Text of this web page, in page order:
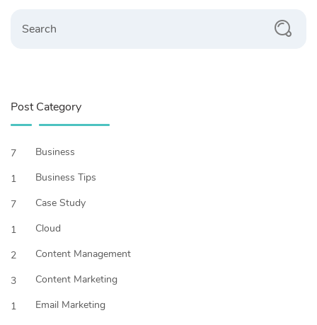
Post Category
7
Business
1
Business Tips
7
Case Study
1
Cloud
2
Content Management
3
Content Marketing
1
Email Marketing